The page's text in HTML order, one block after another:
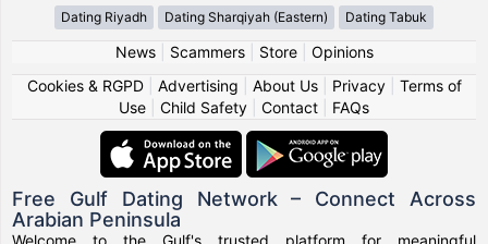
Dating Riyadh Dating Sharqiyah (Eastern) Dating Tabuk
News| Scammers| Store| Opinions
Cookies & RGPD| Advertising About Us| Privacy| Terms of
Use
Child Safety Contact FAQs
Free Gulf Dating Network – Connect Across
Arabian Peninsula
Welcome to the Gulf's trusted platform for meaningful